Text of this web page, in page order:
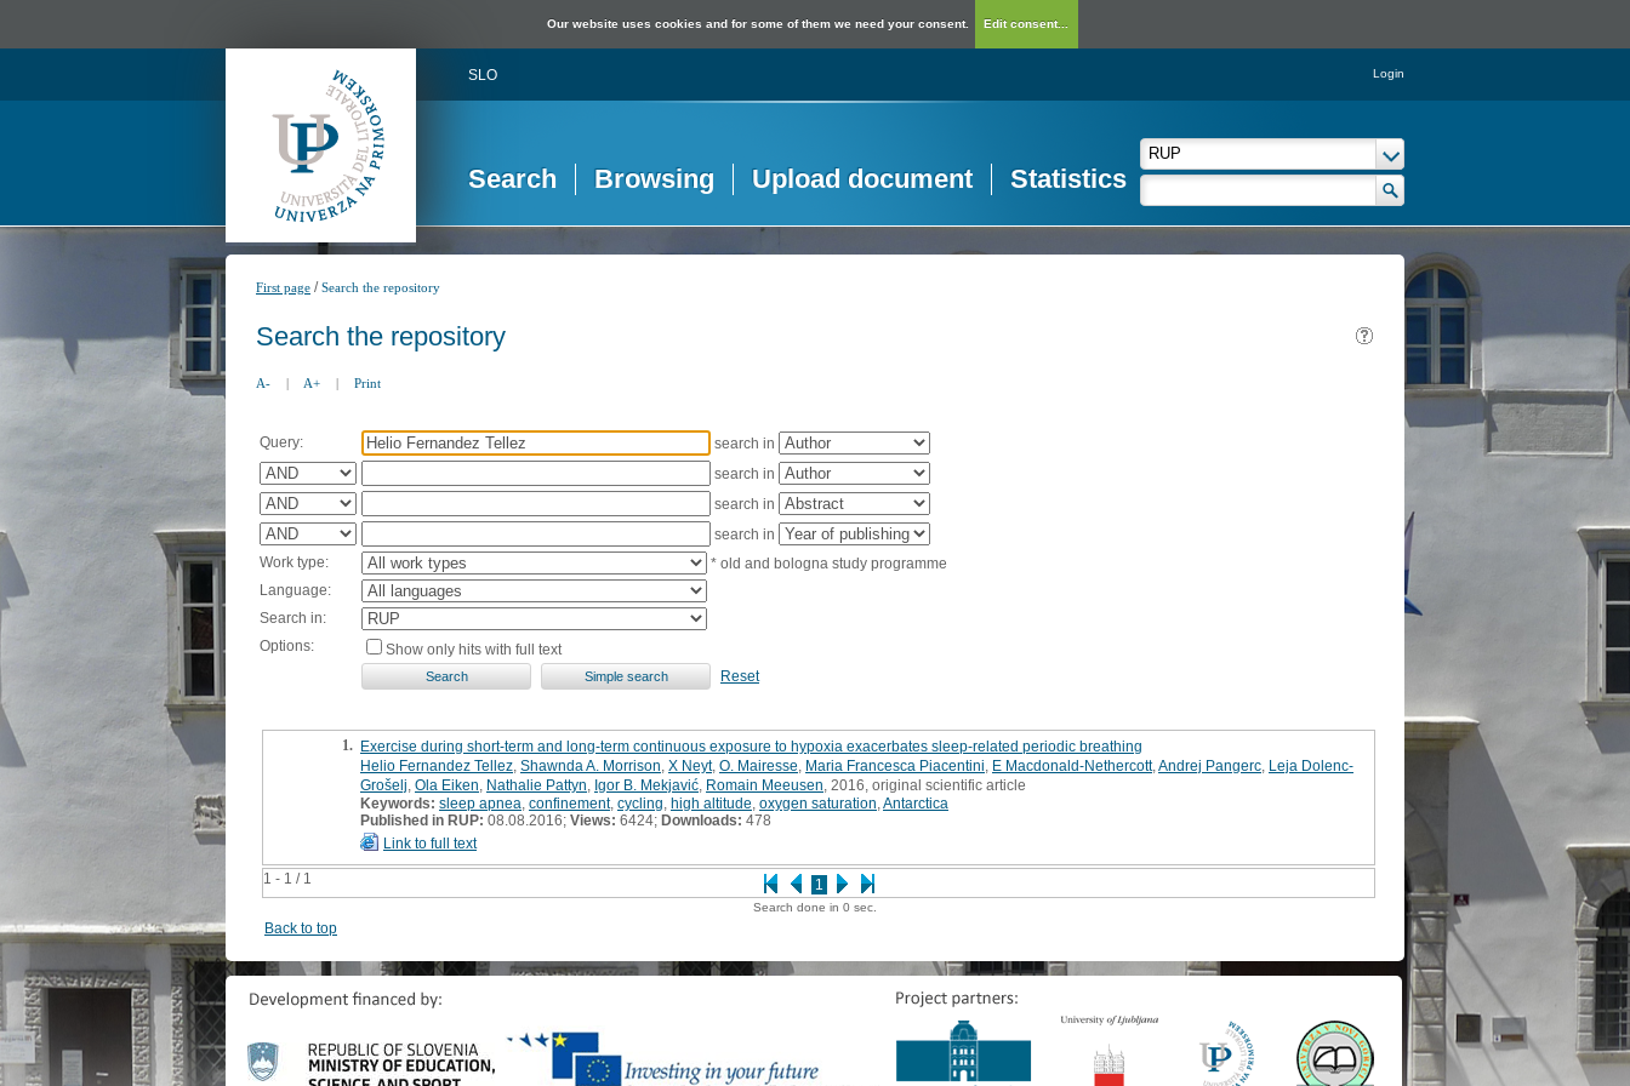
Our website uses cookies and for some of them we need your consent. Edit consent...
SLO Login
Search Browsing Upload document Statistics
First page /Search the repository
Search the repository
A- | A+ | Print
Query:
search in
search in
search in
search in
Work type:
* old and bologna study programme
Language:
Search in:
Options:
Show only hits with full text
Reset
1 - 1 / 1 1
1. Exercise during short-term and long-term continuous exposure to hypoxia exacerbates sleep-related periodic breathing
Helio Fernandez Tellez Shawnda A. Morrison X Neyt, O. Mairesse Maria Francesca Piacentini E Macdonald-Nethercott, Andrej Pangerc Leja Dolenc-
Grošelj Ola Eiken Nathalie Pattyn Igor B. Mekjavić Romain Meeusen , 2016, original scientific article
Keywords: sleep apnea confinement, cycling high altitude oxygen saturation Antarctica
Published in RUP: 08.08.2016; Views: 6424; Downloads: 478
Link to full text
Search done in 0 sec.
Back to top